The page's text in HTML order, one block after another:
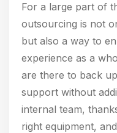
For a large part of
outsourcing is not
but also a way to
experience as a
are there to back
support without
internal team,
right equipment,